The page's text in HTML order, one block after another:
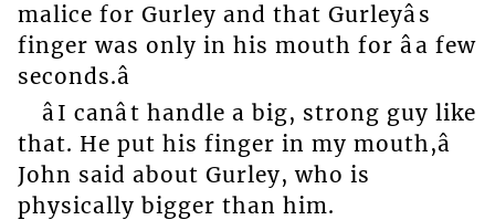
malice for Gurley and that Gurleyâs
finger was only in his mouth for âa few
seconds.â
âI canât handle a big, strong guy like
that. He put his finger in my mouth,â
John said about Gurley, who is
physically bigger than him.